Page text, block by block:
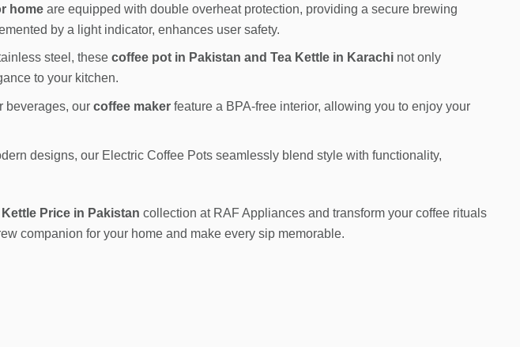
homeare equipped with double overheat protection, providing a secure brewing
by a light indicator, enhances user safety.
steel, these coffee pot in Pakistan and Tea Kettle in Karachinot only
to your kitchen.
beverages, our coffee makerfeature a BPA-free interior, allowing you to enjoy your
designs, our Electric Coffee Pots seamlessly blend style with functionality,
Kettle Price in Pakistan collection at RAF Appliances and transform your coffee rituals
companion for your home and make every sip memorable.